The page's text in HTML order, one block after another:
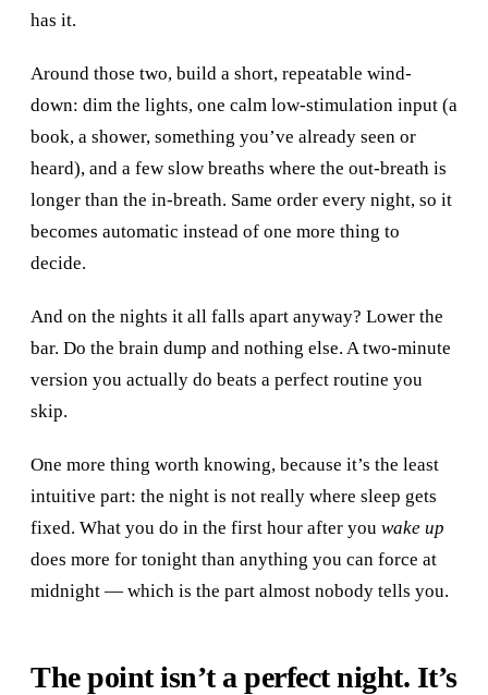
has it.
Around those two, build a short, repeatable wind-
down: dim the lights, one calm low-stimulation input (a
book, a shower, something you’ve already seen or
heard), and a few slow breaths where the out-breath is
longer than the in-breath. Same order every night, so it
becomes automatic instead of one more thing to
decide.
And on the nights it all falls apart anyway? Lower the
bar. Do the brain dump and nothing else. A two-minute
version you actually do beats a perfect routine you
skip.
One more thing worth knowing, because it’s the least
intuitive part: the night is not really where sleep gets
fixed. What you do in the first hour after you wake up
does more for tonight than anything you can force at
midnight — which is the part almost nobody tells you.
The point isn’t a perfect night. It’s